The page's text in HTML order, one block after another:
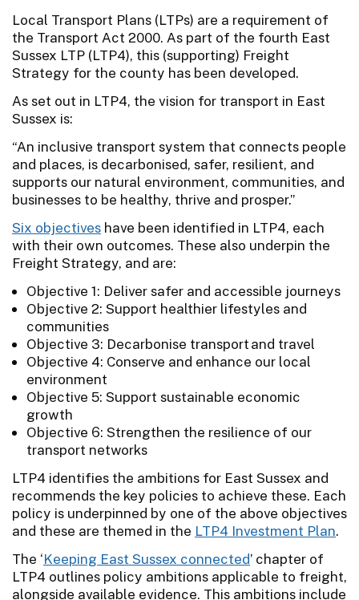
Local Transport Plans (LTPs) are a requirement of
the Transport Act 2000. As part of the fourth East
Sussex LTP (LTP4), this (supporting) Freight
Strategy for the county has been developed.
As set out in LTP4, the vision for transport in East
Sussex is:
“An inclusive transport system that connects people
and places, is decarbonised, safer, resilient, and
supports our natural environment, communities, and
businesses to be healthy, thrive and prosper.”
Six objectives have been identified in LTP4, each
with their own outcomes. These also underpin the
Freight Strategy, and are:
Objective 1: Deliver safer and accessible journeys
Objective 2: Support healthier lifestyles and
communities
Objective 3: Decarbonise transport and travel
Objective 4: Conserve and enhance our local
environment
Objective 5: Support sustainable economic
growth
Objective 6: Strengthen the resilience of our
transport networks
LTP4 identifies the ambitions for East Sussex and
recommends the key policies to achieve these. Each
policy is underpinned by one of the above objectives
and these are themed in the LTP4 Investment Plan.
The ‘Keeping East Sussex connected’ chapter of
LTP4 outlines policy ambitions applicable to freight,
alongside available evidence. This ambitions include